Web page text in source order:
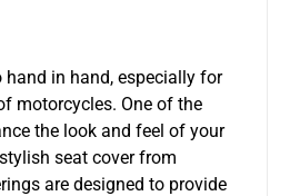
in hand, especially for
motorcycles. One of the
the look and feel of your
seat cover from
are designed to provide